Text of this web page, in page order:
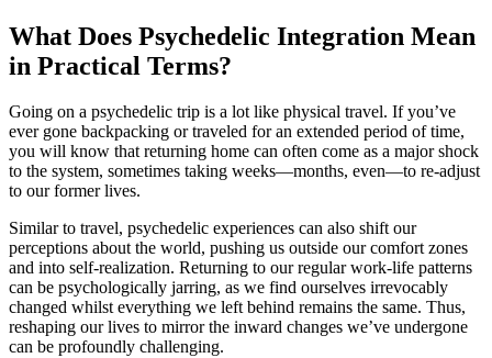
What Does Psychedelic Integration Mean
in Practical Terms?
Going on a psychedelic trip is a lot like physical travel. If you’ve
ever gone backpacking or traveled for an extended period of time,
you will know that returning home can often come as a major shock
to the system, sometimes taking weeks—months, even—to re-adjust
to our former lives.
Similar to travel, psychedelic experiences can also shift our
perceptions about the world, pushing us outside our comfort zones
and into self-realization. Returning to our regular work-life patterns
can be psychologically jarring, as we find ourselves irrevocably
changed whilst everything we left behind remains the same. Thus,
reshaping our lives to mirror the inward changes we’ve undergone
can be profoundly challenging.